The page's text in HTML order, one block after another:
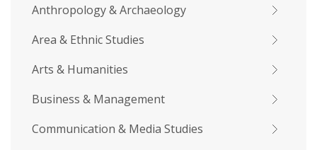
Anthropology & Archaeology
Area & Ethnic Studies
Arts & Humanities
Business & Management
Communication & Media Studies